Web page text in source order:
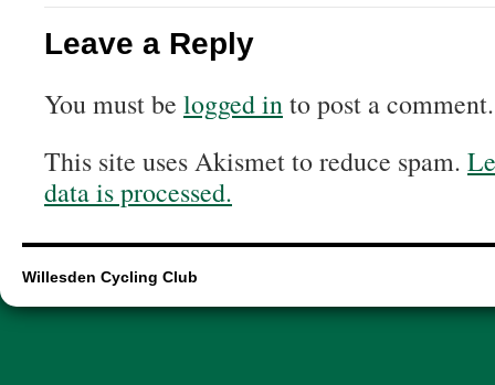
Leave a Reply
You must be logged into post a comment.
This site uses Akismet to reduce spam.
data is processed.
Willesden Cycling Club